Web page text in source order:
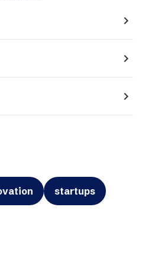
navigate_next
navigate_next
navigate_next
startups